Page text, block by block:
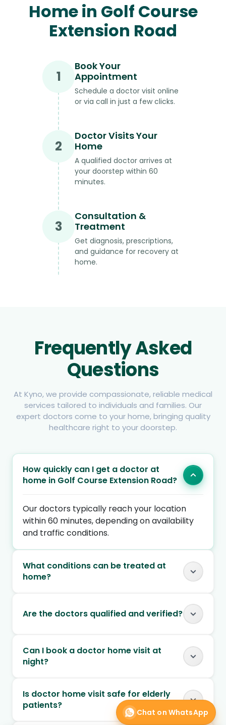
Home in Golf Course
Extension Road
1
Book Your
Appointment
Schedule a doctor visit online
or via call in just a few clicks.
2
Doctor Visits Your
Home
A qualified doctor arrives at
your doorstep within 60
minutes.
3
Consultation &
Treatment
Get diagnosis, prescriptions,
and guidance for recovery at
home.
Frequently Asked
Questions
At Kyno, we provide compassionate, reliable medical
services tailored to individuals and families. Our
expert doctors come to your home, bringing quality
healthcare right to your doorstep.
How quickly can I get a doctor at
home in Golf Course Extension Road?
Our doctors typically reach your location
within 60 minutes, depending on availability
and traffic conditions.
What conditions can be treated at
home?
Are the doctors qualified and verified?
Can I book a doctor home visit at
night?
Is doctor home visit safe for elderly
patients?
Chat on WhatsApp